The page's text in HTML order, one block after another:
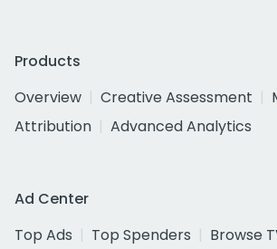
Products
Overview
Creative Assessment
Attribution
Advanced Analytics
Ad Center
Top Ads
Top Spenders
Browse